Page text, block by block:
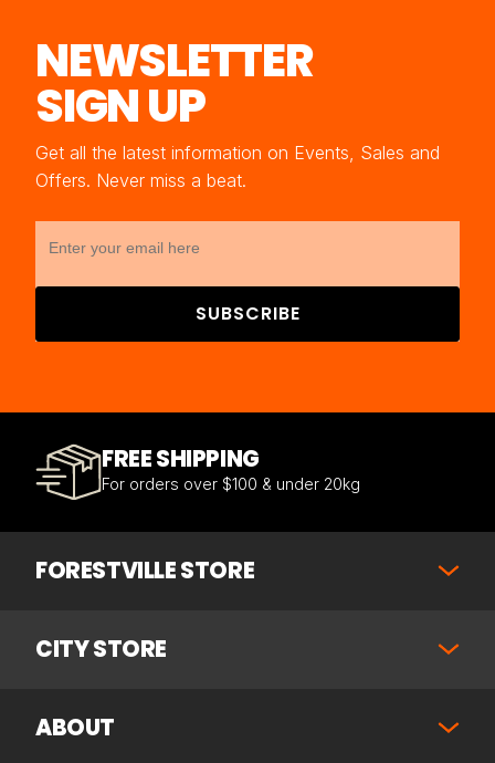
NEWSLETTER
SIGN UP
Get all the latest information on Events, Sales and
Offers. Never miss a beat.
SUBSCRIBE
FREE SHIPPING
For orders over $100 & under 20kg
FORESTVILLE STORE
CITY STORE
ABOUT